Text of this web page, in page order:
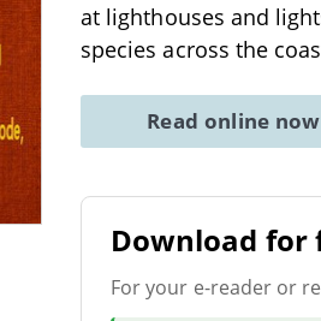
at lighthouses and
species across the
Read online now
Download for
For your e-reader or